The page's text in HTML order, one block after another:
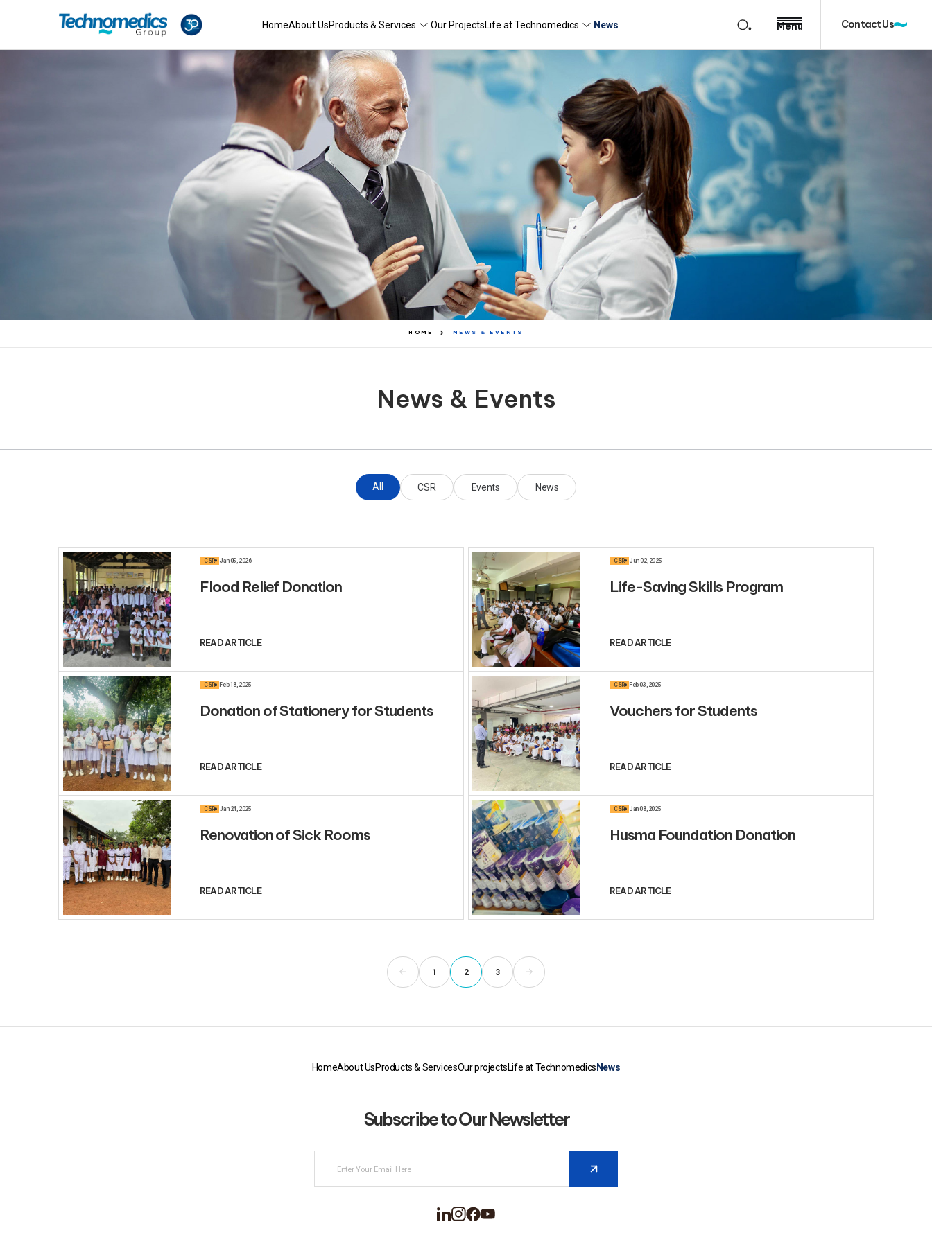
HomeAbout UsProducts & Services Our ProjectsLife at Technomedics News Menu Contact Us
HOME NEWS & EVENTS
News & Events
All CSR Events News
CSR Jan 05, 2026
Flood Relief Donation
READ ARTICLE
CSR Jun 02, 2025
Life-Saving Skills Program
READ ARTICLE
CSR Feb 18, 2025
Donation of Stationery for Students
READ ARTICLE
CSR Feb 03, 2025
Vouchers for Students
READ ARTICLE
CSR Jan 24, 2025
Renovation of Sick Rooms
READ ARTICLE
CSR Jan 08, 2025
Husma Foundation Donation
READ ARTICLE
1 2 3
HomeAbout UsProducts & ServicesOur projectsLife at Technomedics News
Subscribe to Our Newsletter